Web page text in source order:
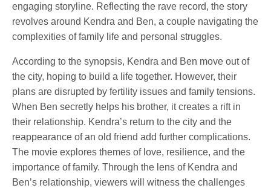
engaging storyline. Reflecting the rave record, the story
revolves around Kendra and Ben, a couple navigating the
complexities of family life and personal struggles.
According to the synopsis, Kendra and Ben move out of
the city, hoping to build a life together. However, their
plans are disrupted by fertility issues and family tensions.
When Ben secretly helps his brother, it creates a rift in
their relationship. Kendra’s return to the city and the
reappearance of an old friend add further complications.
The movie explores themes of love, resilience, and the
importance of family. Through the lens of Kendra and
Ben’s relationship, viewers will witness the challenges